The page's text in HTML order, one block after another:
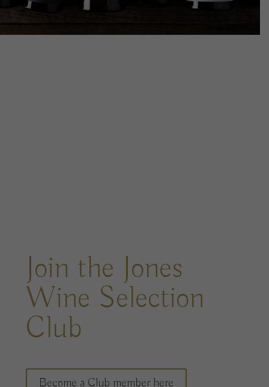
Join the Jones
Wine Selection
Club
Become a Club member here